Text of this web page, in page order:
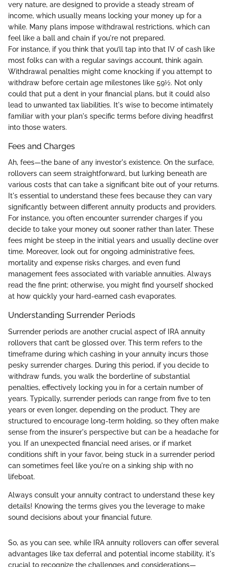
very nature, are designed to provide a steady stream of
income, which usually means locking your money up for a
while. Many plans impose withdrawal restrictions, which can
feel like a ball and chain if you're not prepared.
For instance, if you think that you’ll tap into that IV of cash like
most folks can with a regular savings account, think again.
Withdrawal penalties might come knocking if you attempt to
withdraw before certain age milestones like 59½. Not only
could that put a dent in your financial plans, but it could also
lead to unwanted tax liabilities. It's wise to become intimately
familiar with your plan's specific terms before diving headfirst
into those waters.
Fees and Charges
Ah, fees—the bane of any investor's existence. On the surface,
rollovers can seem straightforward, but lurking beneath are
various costs that can take a significant bite out of your returns.
It's essential to understand these fees because they can vary
significantly between different annuity products and providers.
For instance, you often encounter surrender charges if you
decide to take your money out sooner rather than later. These
fees might be steep in the initial years and usually decline over
time. Moreover, look out for ongoing administrative fees,
mortality and expense risks charges, and even fund
management fees associated with variable annuities. Always
read the fine print; otherwise, you might find yourself shocked
at how quickly your hard-earned cash evaporates.
Understanding Surrender Periods
Surrender periods are another crucial aspect of IRA annuity
rollovers that can’t be glossed over. This term refers to the
timeframe during which cashing in your annuity incurs those
pesky surrender charges. During this period, if you decide to
withdraw funds, you walk the borderline of substantial
penalties, effectively locking you in for a certain number of
years. Typically, surrender periods can range from five to ten
years or even longer, depending on the product. They are
structured to encourage long-term holding, so they often make
sense from the insurer's perspective but can be a headache for
you. If an unexpected financial need arises, or if market
conditions shift in your favor, being stuck in a surrender period
can sometimes feel like you're on a sinking ship with no
lifeboat.
Always consult your annuity contract to understand these key
details! Knowing the terms gives you the leverage to make
sound decisions about your financial future.
So, as you can see, while IRA annuity rollovers can offer several
advantages like tax deferral and potential income stability, it's
crucial to recognize the challenges and considerations—